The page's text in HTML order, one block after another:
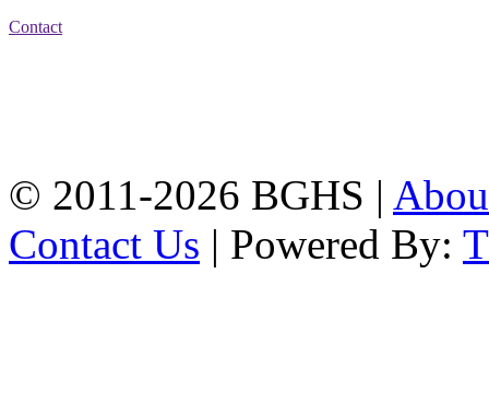
Contact
© 2011-2026 BGHS |
Contact Us | Powered By: